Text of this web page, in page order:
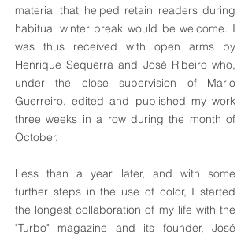
material that helped retain readers during
habitual winter break would be welcome. I
was thus received with open arms by
Henrique Sequerra and José Ribeiro who,
under the close supervision of Mario
Guerreiro, edited and published my work
three weeks in a row during the month of
October.
Less than a year later, and with some
further steps in the use of color, I started
the longest collaboration of my life with the
"Turbo" magazine and its founder, José